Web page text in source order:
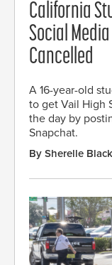
California
Social
Cancelled
A 16-year-old
to get Vail High
the day by
Snapchat.
By Sherelle Black